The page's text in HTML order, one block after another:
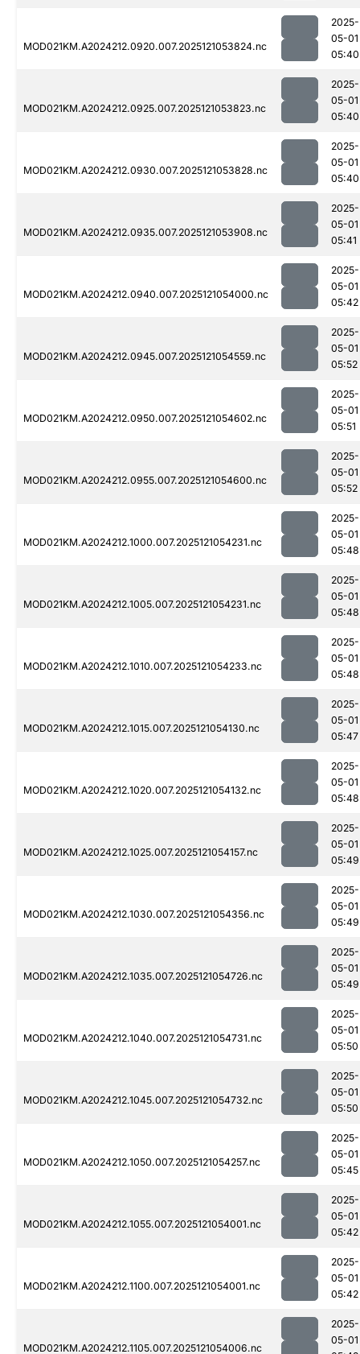
MOD021KM.A2024212.0920.007.2025121053824.nc
2025-
05-01
05:40
MOD021KM.A2024212.0925.007.2025121053823.nc
2025-
05-01
05:40
MOD021KM.A2024212.0930.007.2025121053828.nc
2025-
05-01
05:40
MOD021KM.A2024212.0935.007.2025121053908.nc
2025-
05-01
05:41
MOD021KM.A2024212.0940.007.2025121054000.nc
2025-
05-01
05:42
MOD021KM.A2024212.0945.007.2025121054559.nc
2025-
05-01
05:52
MOD021KM.A2024212.0950.007.2025121054602.nc
2025-
05-01
05:51
MOD021KM.A2024212.0955.007.2025121054600.nc
2025-
05-01
05:52
MOD021KM.A2024212.1000.007.2025121054231.nc
2025-
05-01
05:48
MOD021KM.A2024212.1005.007.2025121054231.nc
2025-
05-01
05:48
MOD021KM.A2024212.1010.007.2025121054233.nc
2025-
05-01
05:48
MOD021KM.A2024212.1015.007.2025121054130.nc
2025-
05-01
05:47
MOD021KM.A2024212.1020.007.2025121054132.nc
2025-
05-01
05:48
MOD021KM.A2024212.1025.007.2025121054157.nc
2025-
05-01
05:49
MOD021KM.A2024212.1030.007.2025121054356.nc
2025-
05-01
05:49
MOD021KM.A2024212.1035.007.2025121054726.nc
2025-
05-01
05:49
MOD021KM.A2024212.1040.007.2025121054731.nc
2025-
05-01
05:50
MOD021KM.A2024212.1045.007.2025121054732.nc
2025-
05-01
05:50
MOD021KM.A2024212.1050.007.2025121054257.nc
2025-
05-01
05:45
MOD021KM.A2024212.1055.007.2025121054001.nc
2025-
05-01
05:42
MOD021KM.A2024212.1100.007.2025121054001.nc
2025-
05-01
05:42
MOD021KM.A2024212.1105.007.2025121054006.nc
2025-
05-01